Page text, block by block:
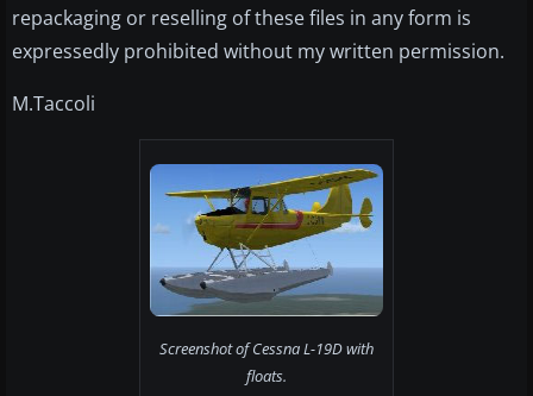
repackaging or reselling of these files in any form is
expressedly prohibited without my written permission.
M.Taccoli
Screenshot of Cessna L-19D with
floats.